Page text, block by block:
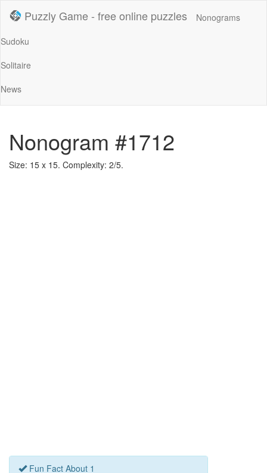
Puzzly Game - free online puzzles
Nonograms
Sudoku
Solitaire
News
Nonogram #1712
Size: 15 x 15. Complexity: 2/5.
Fun Fact About 1